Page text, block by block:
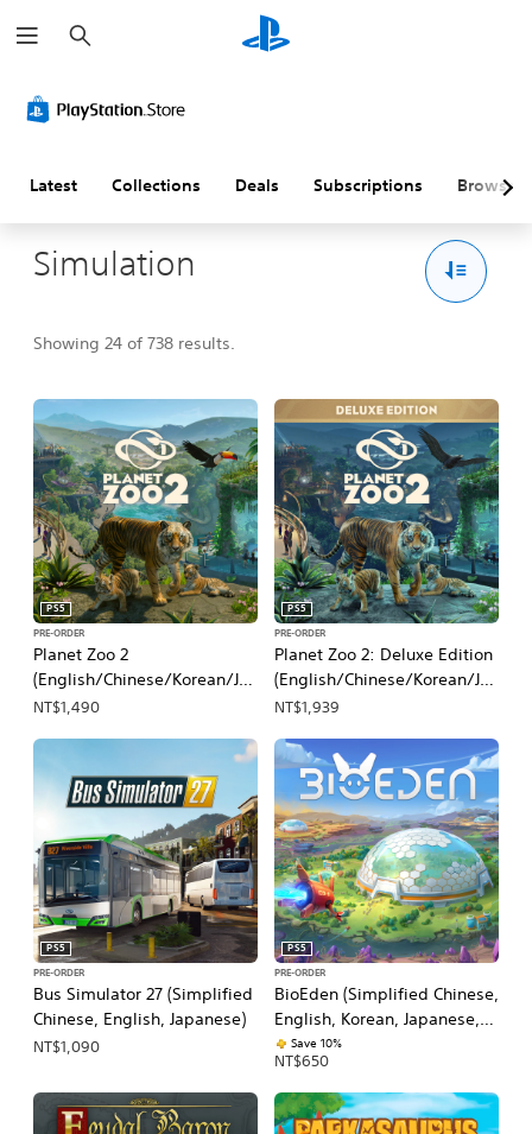
e
a
h
Latest Collections Deals Subscriptions Browse
Simulation
Showing 24 of 738 results.
Planet Zoo 2
(English/Chinese/Korean/Ja
panese Ver.)
PS5
PRE-ORDER
NT$1,490
Planet Zoo 2: Deluxe Edition
(English/Chinese/Korean/Ja
panese Ver.)
PS5
PRE-ORDER
NT$1,939
Bus Simulator 27 (Simplified
Chinese, English, Japanese)
PS5
PRE-ORDER
NT$1,090
BioEden (Simplified Chinese,
English, Korean, Japanese,
Traditional Chinese)
PS5
PRE-ORDER
Save 10%
NT$650